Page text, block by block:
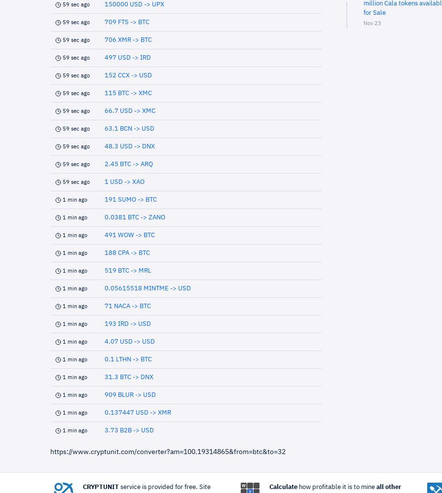
59 sec ago 150000 USD -> UPX
59 sec ago 709 FTS -> BTC
59 sec ago 706 XMR -> BTC
59 sec ago 497 USD -> IRD
59 sec ago 152 CCX -> USD
59 sec ago 115 BTC -> XMC
59 sec ago 66.7 USD -> XMC
59 sec ago 63.1 BCN -> USD
59 sec ago 48.3 USD -> DNX
59 sec ago 2.45 BTC -> ARQ
59 sec ago 1 USD -> XAO
1 min ago 191 SUMO -> BTC
1 min ago 0.0381 BTC -> ZANO
1 min ago 491 WOW -> BTC
1 min ago 188 CPA -> BTC
1 min ago 519 BTC -> MRL
1 min ago 0.05615518 MINTME -> USD
1 min ago 71 NACA -> BTC
1 min ago 193 IRD -> USD
1 min ago 4.07 USD -> USD
1 min ago 0.1 LTHN -> BTC
1 min ago 31.3 BTC -> DNX
1 min ago 909 BLUR -> USD
1 min ago 0.137447 USD -> XMR
1 min ago 3.73 B2B -> USD
https://www.cryptunit.com/converter?am=100.19314865&from=btc&to=32
million Cala tokens
for Sale
Nov 23
CRYPTUNIT service is provided for free. Site Calculatehow profitable it is to mine all other